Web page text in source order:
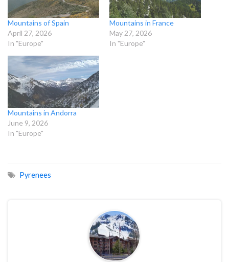
Mountains of Spain
April 27, 2026
In "Europe"
Mountains in France
May 27, 2026
In "Europe"
Mountains in Andorra
June 9, 2026
In "Europe"
Pyrenees